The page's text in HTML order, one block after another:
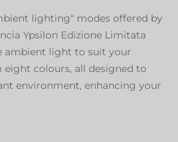
lighting" modes offered by
Ypsilon Edizione Limitata
ambient light to suit your
eight colours, all designed to
environment, enhancing your